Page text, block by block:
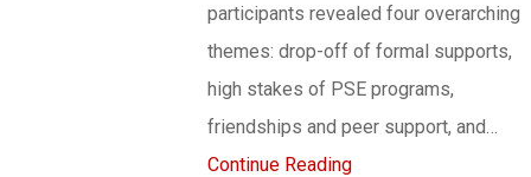
participants revealed four overarching
themes: drop-off of formal supports,
high stakes of PSE programs,
friendships and peer support, and…
Continue Reading